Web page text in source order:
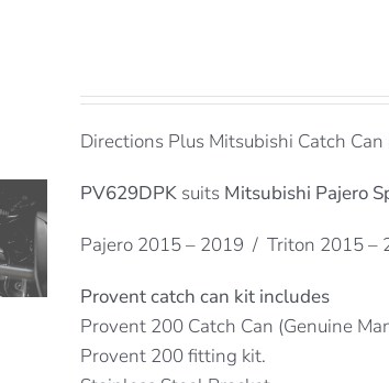
Directions Plus Mitsubishi Catch Can
PV629DPK suits Mitsubishi Pajero
Pajero 2015 – 2019 / Triton 2015 –
Provent catch can kit includes
Provent 200 Catch Can (Genuine
Provent 200 fitting kit.